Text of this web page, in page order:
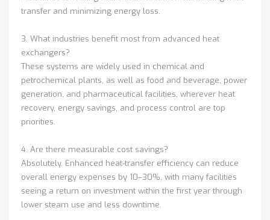
transfer and minimizing energy loss.
3. What industries benefit most from advanced heat
exchangers?
These systems are widely used in chemical and
petrochemical plants, as well as food and beverage, power
generation, and pharmaceutical facilities, wherever heat
recovery, energy savings, and process control are top
priorities.
4. Are there measurable cost savings?
Absolutely. Enhanced heat-transfer efficiency can reduce
overall energy expenses by 10–30%, with many facilities
seeing a return on investment within the first year through
lower steam use and less downtime.